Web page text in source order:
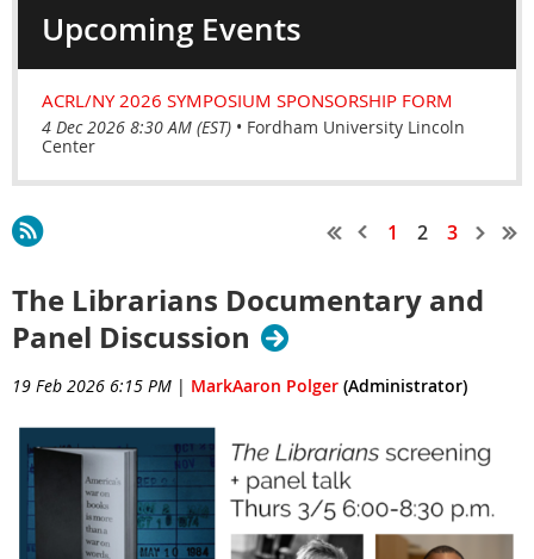
Upcoming Events
ACRL/NY 2026 SYMPOSIUM SPONSORSHIP FORM
4 Dec 2026 8:30 AM (EST) • Fordham University Lincoln
Center
1 2 3
The Librarians Documentary and
Panel Discussion
19 Feb 2026 6:15 PM | MarkAaron Polger (Administrator)